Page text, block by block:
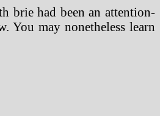
brie had been an attention-
You may nonetheless learn